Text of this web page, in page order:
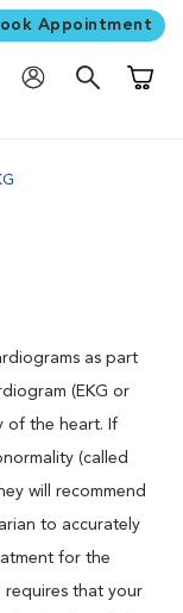
Appointment
as part
(EKG or
of the heart. If
(called
will recommend
to accurately
for the
requires that your